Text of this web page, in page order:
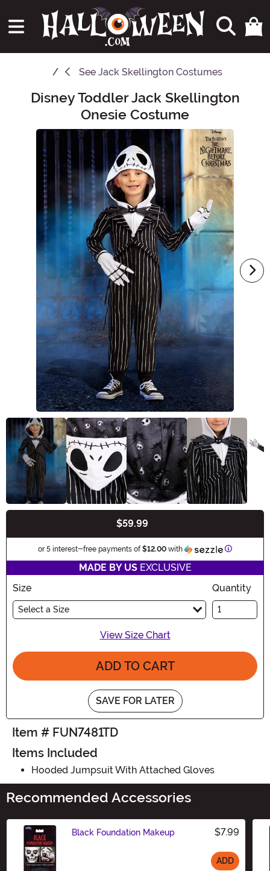
See Jack Skellington Costumes
Main Content
Disney Toddler Jack Skellington
Onesie Costume
$59.99
or 5 interest-free payments of$12.00 with Information
MADE BY USEXCLUSIVE
Size
Select a Size
Quantity
View Size Chart
ADD TO CART
SAVE FOR LATER
Item # FUN7481TD
Items Included
Hooded Jumpsuit With Attached Gloves
Recommended Accessories
Black Foundation Makeup $7.99
ADD